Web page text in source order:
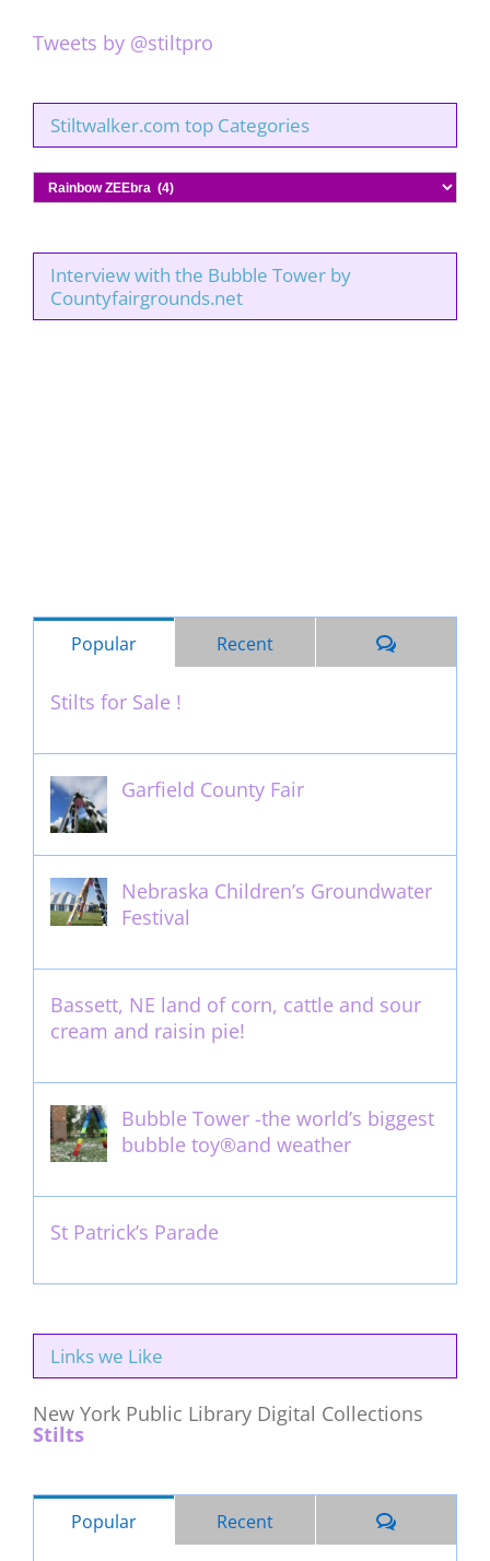
Tweets by @stiltpro
Stiltwalker.com top Categories
Stiltwalker.com
top
Interview with the Bubble Tower by
Countyfairgrounds.net
Popular Recent Comments
Stilts for Sale !
Garfield County Fair
Nebraska Children’s Groundwater
Festival
Bassett, NE land of corn, cattle and sour
cream and raisin pie!
Bubble Tower -the world’s biggest
bubble toy®and weather
St Patrick’s Parade
Links we Like
New York Public Library Digital Collections
Stilts
Popular Recent Comments